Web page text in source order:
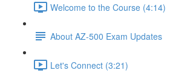
Welcome to the Course (4:14)
About AZ-500 Exam Updates
Let's Connect (3:21)